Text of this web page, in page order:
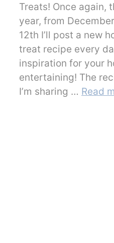
Treats! Once again,
year, from
12th I’ll post a new
treat recipe every
inspiration for your
entertaining! The
I’m sharing … Read